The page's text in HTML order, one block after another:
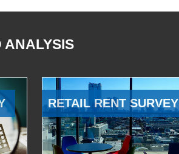
ANALYSIS
RETAIL RENT SURVEY